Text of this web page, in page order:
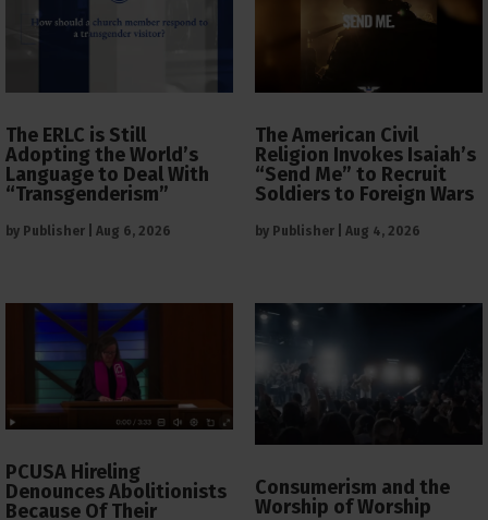
The ERLC is Still
Adopting the World’s
Language to Deal With
“Transgenderism”
by Publisher Aug 6, 2026
The American Civil
Religion Invokes Isaiah’s
“Send Me” to Recruit
Soldiers to Foreign Wars
by Publisher Aug 4, 2026
PCUSA Hireling
Denounces Abolitionists
Because Of Their
Consumerism and the
Worship of Worship